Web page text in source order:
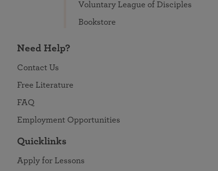
Voluntary League of Disciples
Bookstore
Need Help?
Contact Us
Free Literature
FAQ
Employment Opportunities
Quicklinks
Apply for Lessons